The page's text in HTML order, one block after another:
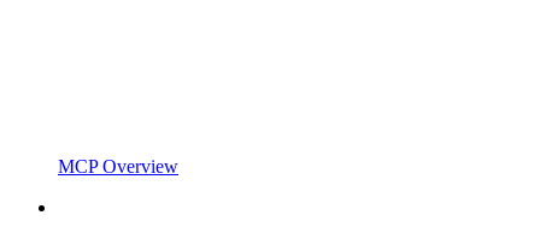
MCP Overview